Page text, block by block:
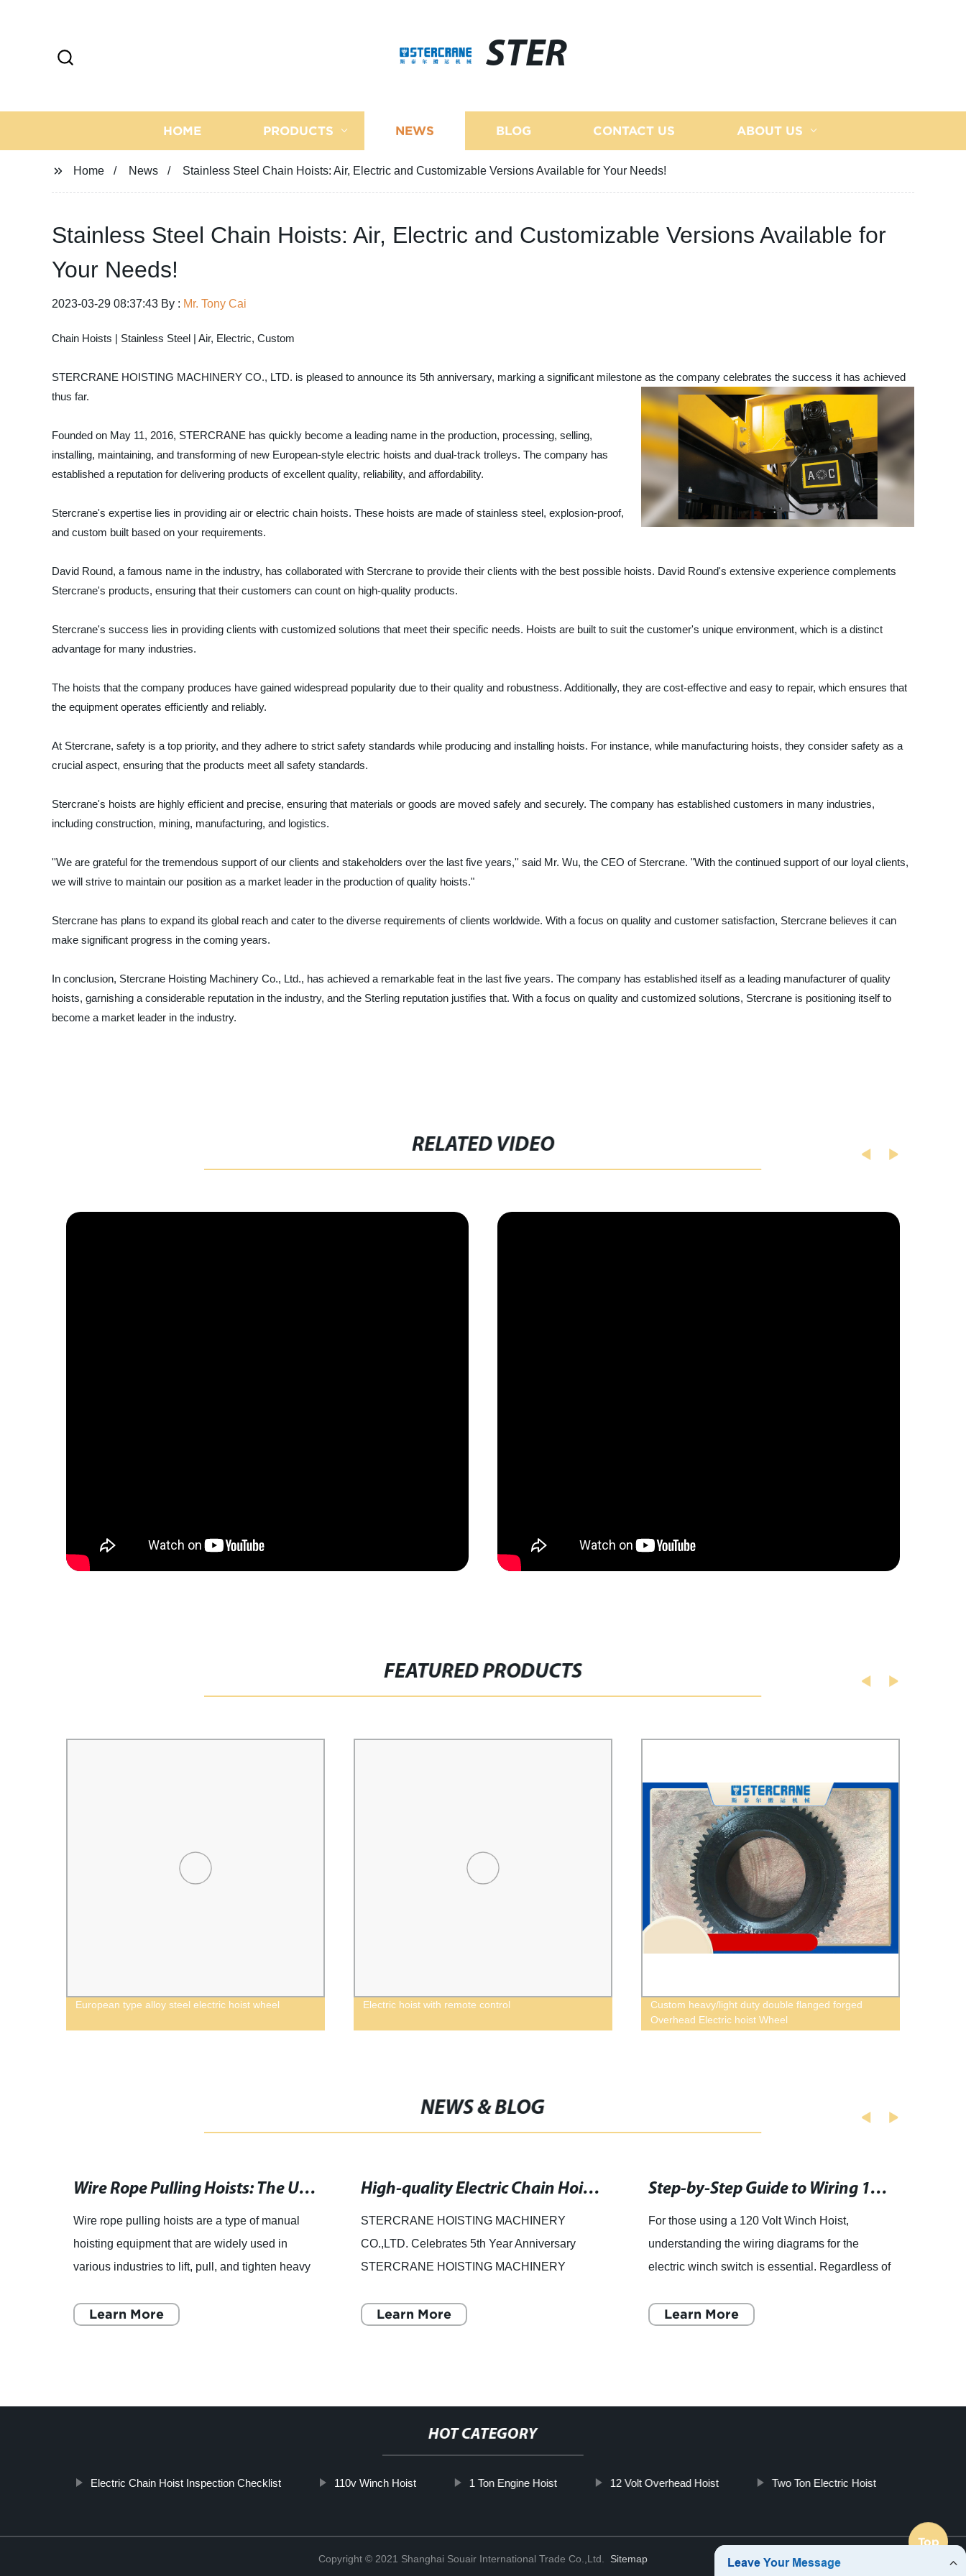
STER
HOME PRODUCTS NEWS BLOG CONTACT US ABOUT US
Home News Stainless Steel Chain Hoists: Air, Electric and Customizable Versions Available for Your Needs!
Stainless Steel Chain Hoists: Air, Electric and Customizable Versions Available for
Your Needs!
2023-03-29 08:37:43 By : Mr. Tony Cai
Chain Hoists | Stainless Steel | Air, Electric, Custom
STERCRANE HOISTING MACHINERY CO., LTD. is pleased to announce its 5th anniversary, marking a significant milestone as the company celebrates the success it has achieved
thus far.
Founded on May 11, 2016, STERCRANE has quickly become a leading name in the production, processing, selling,
installing, maintaining, and transforming of new European-style electric hoists and dual-track trolleys. The company has
established a reputation for delivering products of excellent quality, reliability, and affordability.
Stercrane's expertise lies in providing air or electric chain hoists. These hoists are made of stainless steel, explosion-proof,
and custom built based on your requirements.
David Round, a famous name in the industry, has collaborated with Stercrane to provide their clients with the best possible hoists. David Round's extensive experience complements
Stercrane's products, ensuring that their customers can count on high-quality products.
Stercrane's success lies in providing clients with customized solutions that meet their specific needs. Hoists are built to suit the customer's unique environment, which is a distinct
advantage for many industries.
The hoists that the company produces have gained widespread popularity due to their quality and robustness. Additionally, they are cost-effective and easy to repair, which ensures that
the equipment operates efficiently and reliably.
At Stercrane, safety is a top priority, and they adhere to strict safety standards while producing and installing hoists. For instance, while manufacturing hoists, they consider safety as a
crucial aspect, ensuring that the products meet all safety standards.
Stercrane's hoists are highly efficient and precise, ensuring that materials or goods are moved safely and securely. The company has established customers in many industries,
including construction, mining, manufacturing, and logistics.
''We are grateful for the tremendous support of our clients and stakeholders over the last five years,'' said Mr. Wu, the CEO of Stercrane. "With the continued support of our loyal clients,
we will strive to maintain our position as a market leader in the production of quality hoists."
Stercrane has plans to expand its global reach and cater to the diverse requirements of clients worldwide. With a focus on quality and customer satisfaction, Stercrane believes it can
make significant progress in the coming years.
In conclusion, Stercrane Hoisting Machinery Co., Ltd., has achieved a remarkable feat in the last five years. The company has established itself as a leading manufacturer of quality
hoists, garnishing a considerable reputation in the industry, and the Sterling reputation justifies that. With a focus on quality and customized solutions, Stercrane is positioning itself to
become a market leader in the industry.
RELATED VIDEO
FEATURED PRODUCTS
European type alloy steel electric hoist wheel Electric hoist with remote control
Custom heavy/light duty double flanged forged
Overhead Electric hoist Wheel
NEWS & BLOG
Wire Rope Pulling Hoists: The Ultimate Lifting Solution for Heavy Objects
Wire rope pulling hoists are a type of manual
hoisting equipment that are widely used in
various industries to lift, pull, and tighten heavy
easy to oper
Learn More
High-quality Electric Chain Hoist for Small Operations: Customizable and Reliable
STERCRANE HOISTING MACHINERY
CO.,LTD. Celebrates 5th Year Anniversary
STERCRANE HOISTING MACHINERY
specializes in producing, processing, selling,
Learn More
Step-by-Step Guide to Wiring 120v Electric Winch Switches
For those using a 120 Volt Winch Hoist,
understanding the wiring diagrams for the
electric winch switch is essential. Regardless of
electric winch switches
Learn More
HOT CATEGORY
Electric Chain Hoist Inspection Checklist 110v Winch Hoist 1 Ton Engine Hoist 12 Volt Overhead Hoist Two Ton Electric Hoist
Copyright © 2021 Shanghai Souair International Trade Co.,Ltd. Sitemap
Top